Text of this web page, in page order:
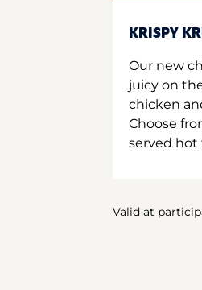
KRISPY
Our new
juicy on
chicken
Choose
served hot
Valid at